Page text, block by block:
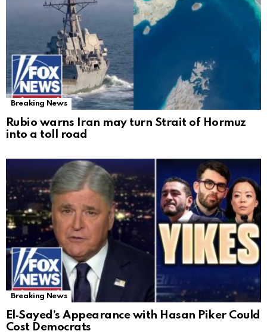
Breaking News
Rubio warns Iran may turn Strait of Hormuz
into a toll road
Breaking News
El‑Sayed’s Appearance with Hasan Piker Could
Cost Democrats